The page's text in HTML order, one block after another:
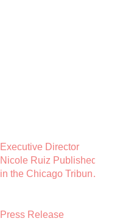
Executive Director
Nicole Ruiz Published
in the Chicago Tribune:
Press Release